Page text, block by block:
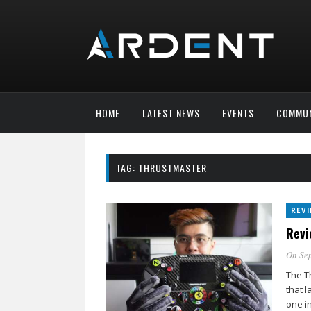
HOME LATEST NEWS EVENTS
TAG: THRUSTMASTER
On
The
that
one